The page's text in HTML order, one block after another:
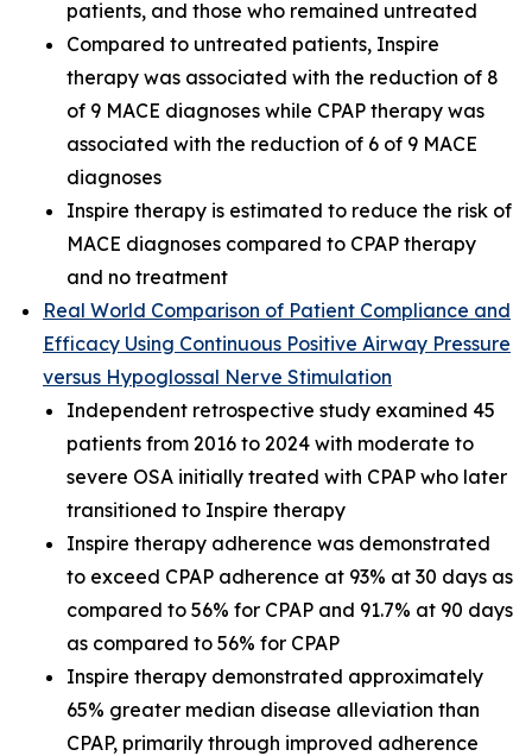
patients, and those who remained untreated
Compared to untreated patients, Inspire
therapy was associated with the reduction of 8
of 9 MACE diagnoses while CPAP therapy was
associated with the reduction of 6 of 9 MACE
diagnoses
Inspire therapy is estimated to reduce the risk of
MACE diagnoses compared to CPAP therapy
and no treatment
Real World Comparison of Patient Compliance and
Efficacy Using Continuous Positive Airway Pressure
versus Hypoglossal Nerve Stimulation
Independent retrospective study examined 45
patients from 2016 to 2024 with moderate to
severe OSA initially treated with CPAP who later
transitioned to Inspire therapy
Inspire therapy adherence was demonstrated
to exceed CPAP adherence at 93% at 30 days as
compared to 56% for CPAP and 91.7% at 90 days
as compared to 56% for CPAP
Inspire therapy demonstrated approximately
65% greater median disease alleviation than
CPAP, primarily through improved adherence